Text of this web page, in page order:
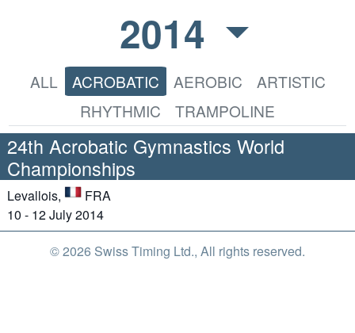
2014
ALL ACROBATIC AEROBIC
ARTISTIC
RHYTHMIC
TRAMPOLINE
24th Acrobatic Gymnastics World
Championships
Levallois,
FRA
10 - 12 July 2014
© 2026 Swiss Timing Ltd., All rights reserved.